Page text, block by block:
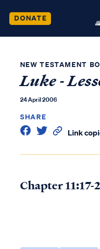
DONATE
NEW TESTAMENT
Luke -
24 April 2006
SHARE
Link
Chapter 11:17-